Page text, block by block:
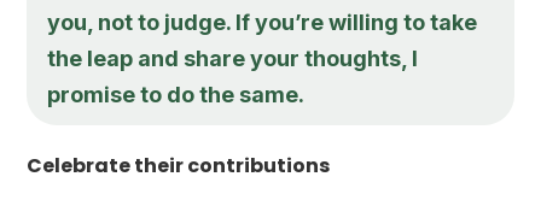
you, not to judge. If you’re willing to take
the leap and share your thoughts, I
promise to do the same.
Celebrate their contributions